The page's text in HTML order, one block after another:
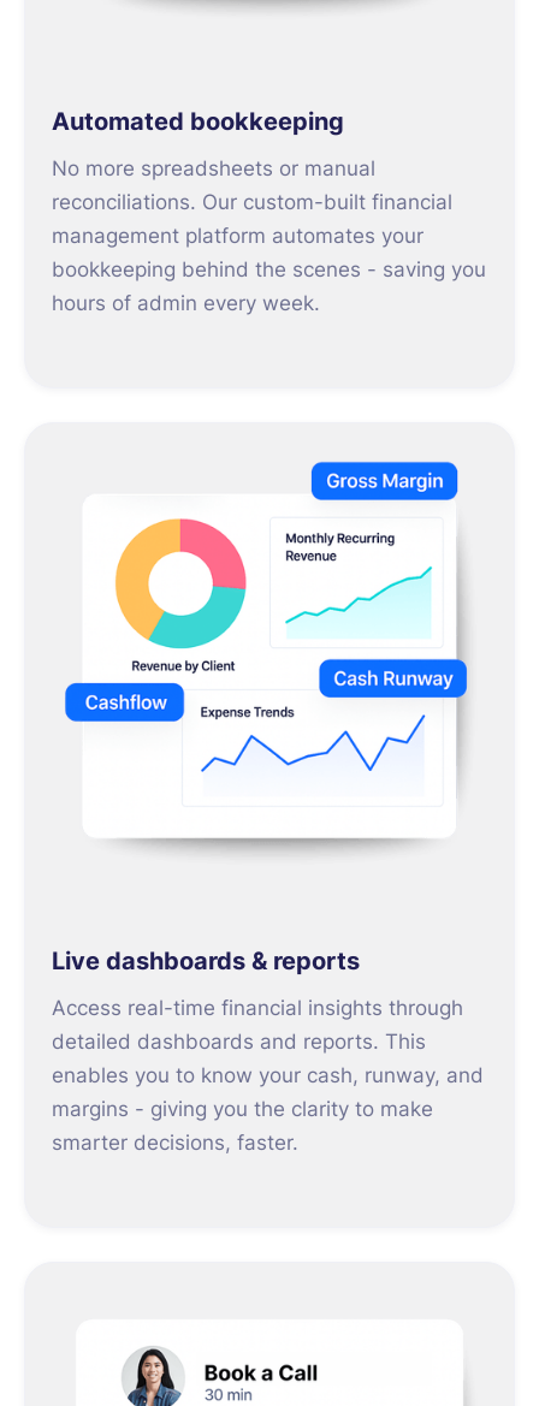
Automated bookkeeping
No more spreadsheets or manual
reconciliations. Our custom-built financial
management platform automates your
bookkeeping behind the scenes - saving you
hours of admin every week.
Live dashboards & reports
Access real-time financial insights through
detailed dashboards and reports. This
enables you to know your cash, runway, and
margins - giving you the clarity to make
smarter decisions, faster.